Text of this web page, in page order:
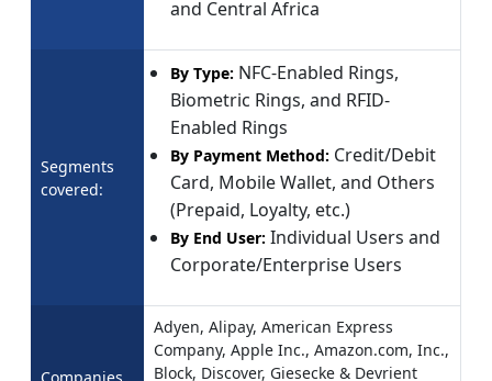
and Central Africa
Segments
covered:
By Type: NFC-Enabled Rings,
Biometric Rings, and RFID-
Enabled Rings
By Payment Method: Credit/Debit
Card, Mobile Wallet, and Others
(Prepaid, Loyalty, etc.)
By End User: Individual Users and
Corporate/Enterprise Users
Adyen, Alipay, American Express
Company, Apple Inc., Amazon.com, Inc.,
Block, Discover, Giesecke & Devrient